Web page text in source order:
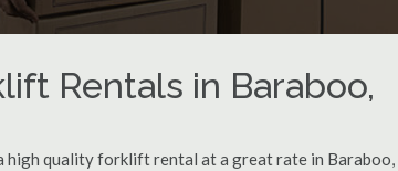
Rentals in Baraboo,
high quality forklift rental at a great rate in Baraboo,